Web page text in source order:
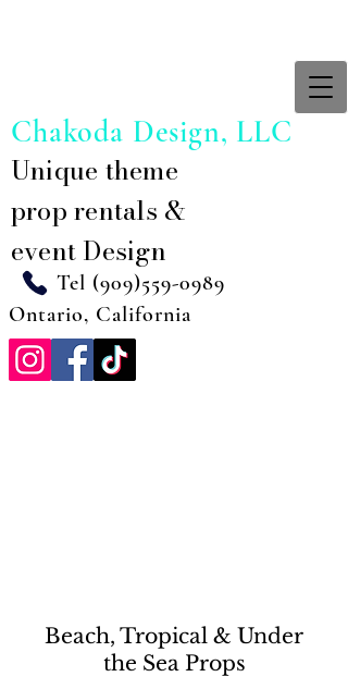
Tel (909)559-0989
Ontario, California
Unique theme
prop rentals &
event Design
Chakoda Design, LLC
Beach, Tropical & Under
the Sea Props